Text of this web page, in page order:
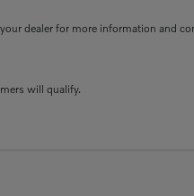
dealer for more information and
will qualify.